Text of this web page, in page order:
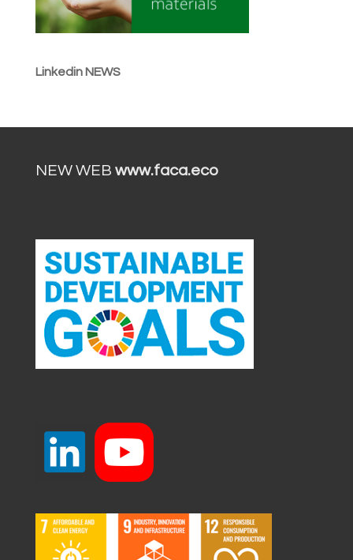
Linkedin NEWS
NEW WEB www.faca.eco